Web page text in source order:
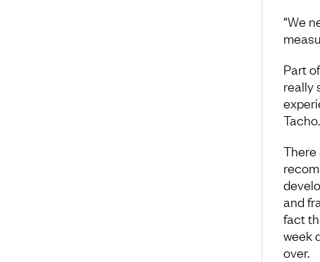
“We
Part
really
Tacho.
There
and
fact
week
over.